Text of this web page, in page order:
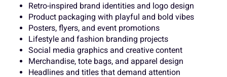
È É Ê Ë
¥ ¦ ¨ ©
Retro-inspired brand identities and logo design
Product packaging with playful and bold vibes
Posters, flyers, and event promotions
Lifestyle and fashion branding projects
Social media graphics and creative content
Merchandise, tote bags, and apparel design
Headlines and titles that demand attention